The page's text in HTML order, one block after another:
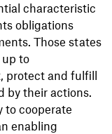
characteristic
obligations
Those states
up to
protect and fulfill
by their actions.
to cooperate
enabling